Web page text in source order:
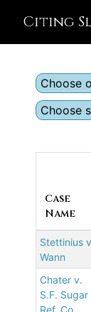
Citing
Choose
Choose
Case
Name
Stettinius
Wann
Chater v.
S.F. Sugar
Ref. Co.